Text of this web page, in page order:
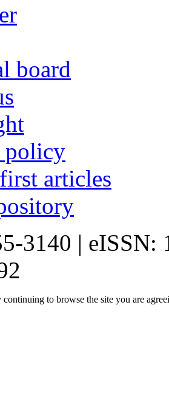
board
policy
articles
3140 | eISSN:
continuing to browse the site you are